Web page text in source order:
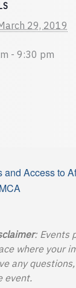
29, 2019
- 9:30 pm
and Access to
: Events
where your
any
event.